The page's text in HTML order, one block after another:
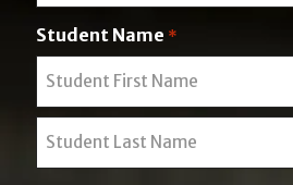
Student Name *
F
r